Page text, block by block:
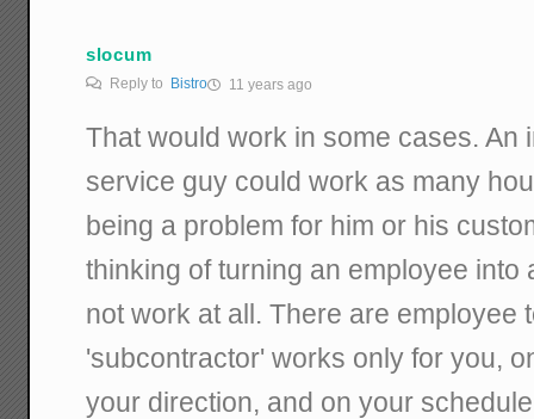
slocum
Reply to Bistro 11 years ago
That would work in some cases. An
service guy could work as many
being a problem for him or his
thinking of turning an employee into
not work at all. There are employee
'subcontractor' works only for you,
your direction, and on your